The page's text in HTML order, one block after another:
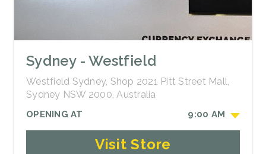
Sydney - Westfield
Westfield Sydney, Shop 2021 Pitt Street Mall,
Sydney NSW 2000, Australia
OPENING AT 9:00 AM
Visit Store